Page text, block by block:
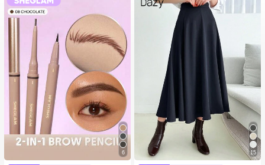
6 15
#1 Bestseller
in Navy Blue Women Bottoms